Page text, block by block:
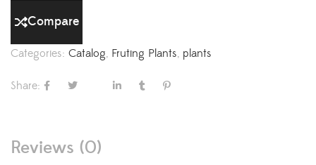
Compare
Categories: Catalog, Fruting Plants, plants
Share:
Reviews (0)